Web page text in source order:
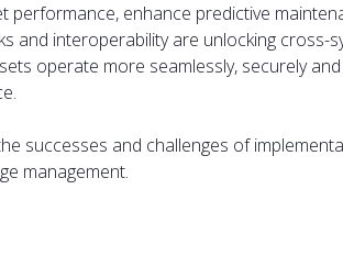
enhance predictive
interoperability are unlocking cross-
operate more seamlessly, securely
successes and challenges of
management.